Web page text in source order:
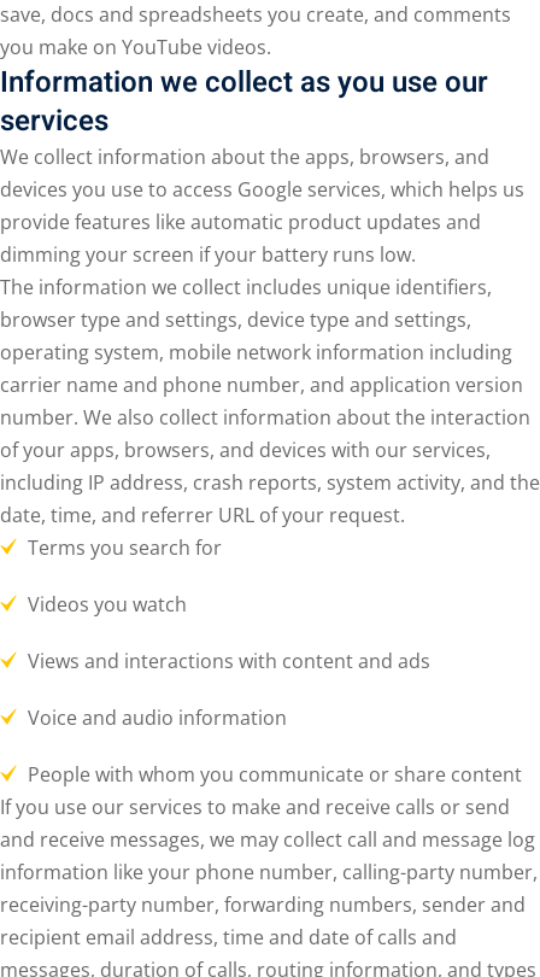
save, docs and spreadsheets you create, and comments
you make on YouTube videos.
Information we collect as you use our
services
We collect information about the apps, browsers, and
devices you use to access Google services, which helps us
provide features like automatic product updates and
dimming your screen if your battery runs low.
The information we collect includes unique identifiers,
browser type and settings, device type and settings,
operating system, mobile network information including
carrier name and phone number, and application version
number. We also collect information about the interaction
of your apps, browsers, and devices with our services,
including IP address, crash reports, system activity, and the
date, time, and referrer URL of your request.
Terms you search for
Videos you watch
Views and interactions with content and ads
Voice and audio information
People with whom you communicate or share content
If you use our services to make and receive calls or send
and receive messages, we may collect call and message log
information like your phone number, calling-party number,
receiving-party number, forwarding numbers, sender and
recipient email address, time and date of calls and
messages, duration of calls, routing information, and types